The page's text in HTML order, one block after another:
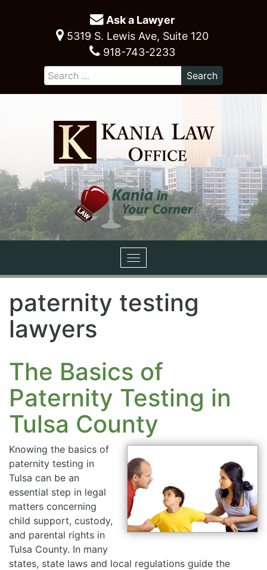
Ask a Lawyer
5319 S. Lewis Ave, Suite 120
918-743-2233
Toggle
navigation
paternity testing
lawyers
The Basics of
Paternity Testing in
Tulsa County
Knowing the basics of
paternity testing in
Tulsa can be an
essential step in legal
matters concerning
child support, custody,
and parental rights in
Tulsa County. In many
states, state laws and local regulations guide the